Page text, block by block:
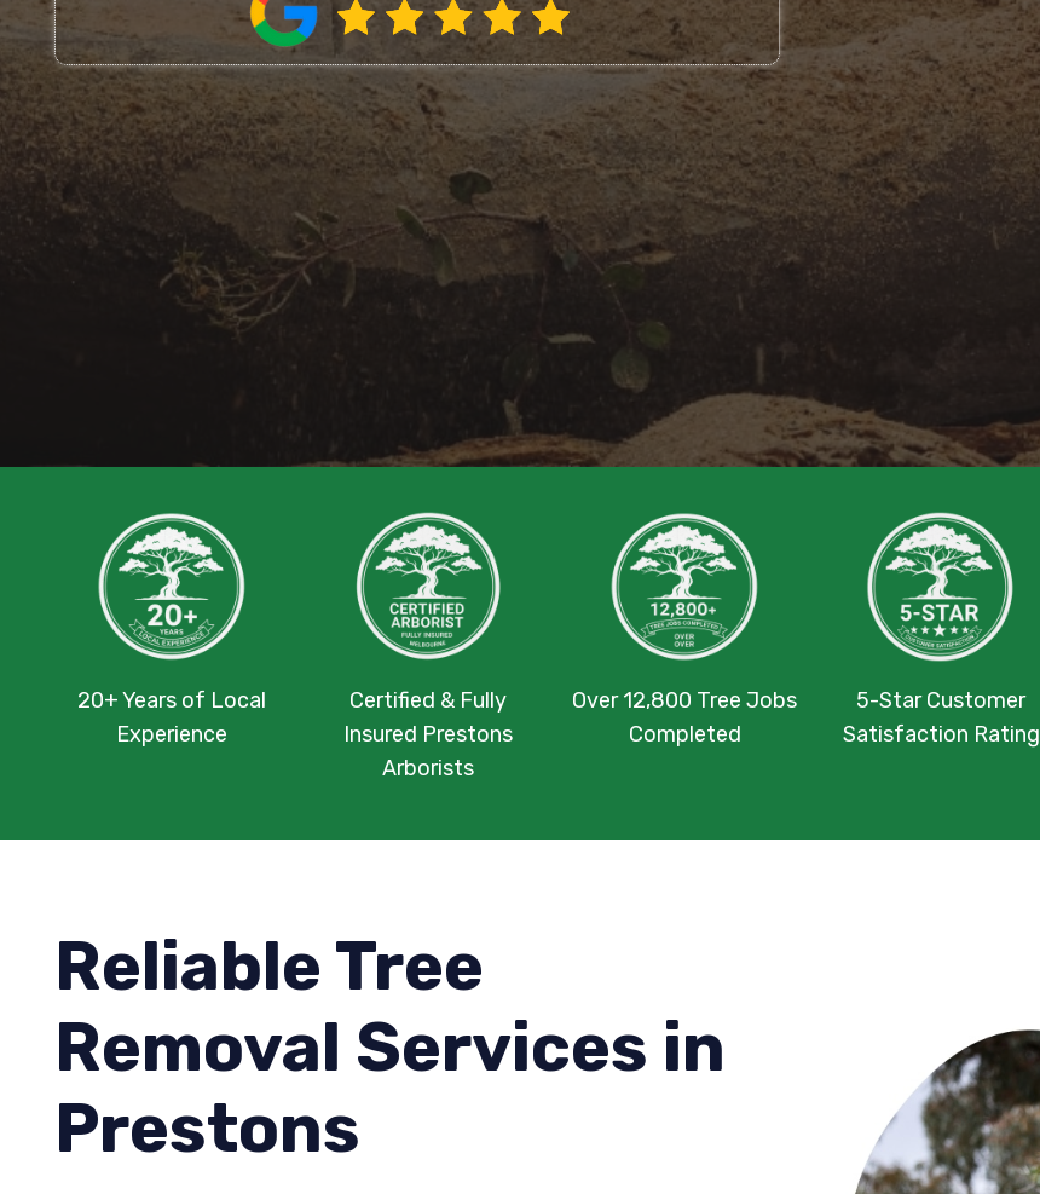
20+ Years of Local
Experience
Certified & Fully
Insured Prestons
Arborists
Over 12,800 Tree Jobs
Completed
5-Star Customer
Satisfaction Rating
Reliable Tree
Removal Services in
Prestons